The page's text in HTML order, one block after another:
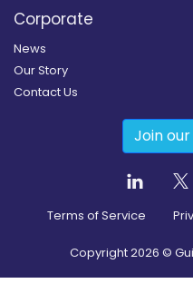
Corporate
News
Our Story
Contact Us
Join
Terms of Service
Copyright2026 ©